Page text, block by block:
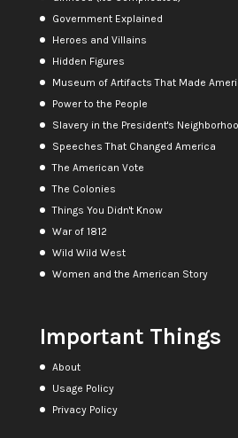
Government Explained
Heroes and Villains
Hidden Figures
Museum of Artifacts That Made
Power to the People
Slavery in the President's
Speeches That Changed America
The American Vote
The Colonies
Things You Didn't Know
War of 1812
Wild Wild West
Women and the American Story
Important Things
About
Usage Policy
Privacy Policy